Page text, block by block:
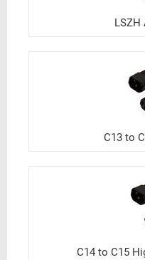
LSZH
C13 to
C14 to C15